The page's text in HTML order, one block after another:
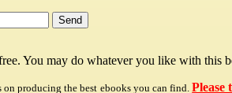
You may do whatever you like with this
on producing the best ebooks you can find.Please